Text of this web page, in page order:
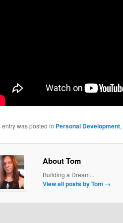
entry was posted in Personal Development,
About Tom
Building a Dream...
View all posts by Tom →